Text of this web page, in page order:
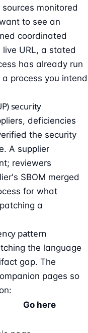
monitored
to see an
coordinated
URL, a stated
has already run
process you intend
security
deficiencies
the security
A supplier
reviewers
SBOM merged
for what
a
pattern
the language
gap. The
pages so
Go here